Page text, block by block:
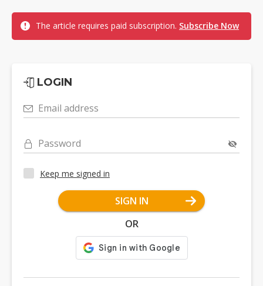
The article requires paid subscription. Subscribe Now
LOGIN
Email address
Password
Keep me signed in
SIGN IN
OR